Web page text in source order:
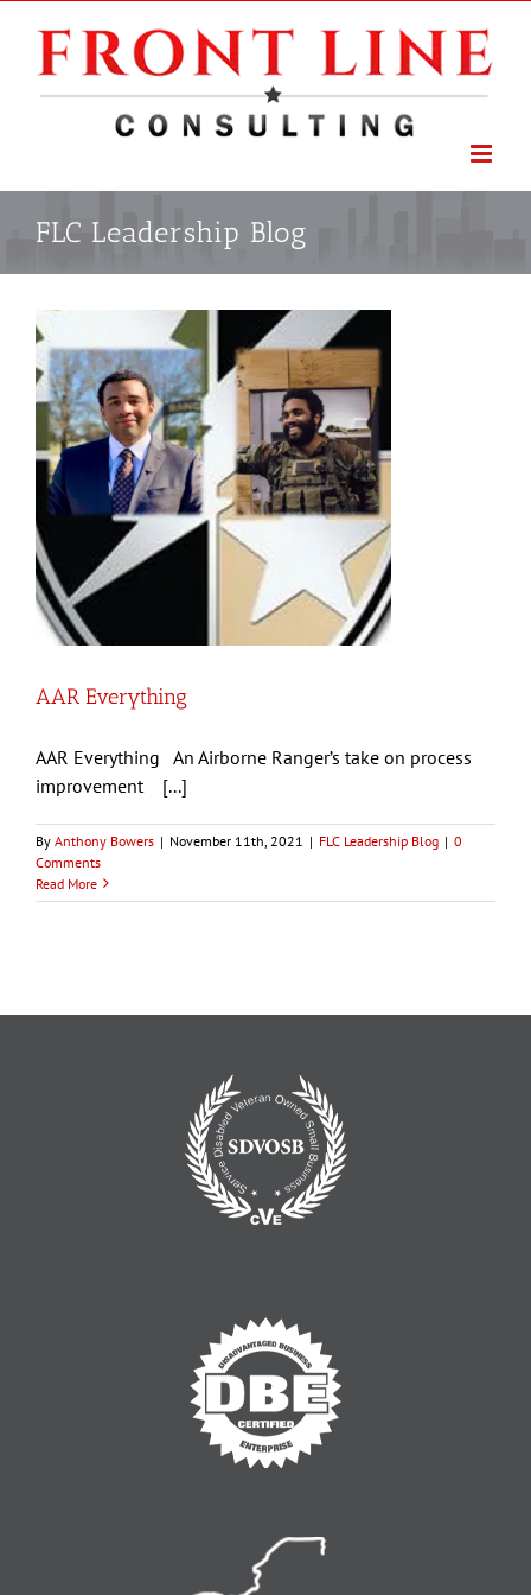
content
FLC Leadership Blog
AAR Everything
AAR Everything An Airborne Ranger’s take on process
improvement [...]
By Anthony Bowers | November 11th, 2021 | FLC Leadership Blog | 0
Comments
Read More